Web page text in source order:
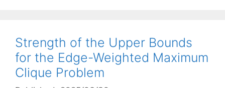
Strength of the Upper Bounds
for the Edge-Weighted Maximum
Clique Problem